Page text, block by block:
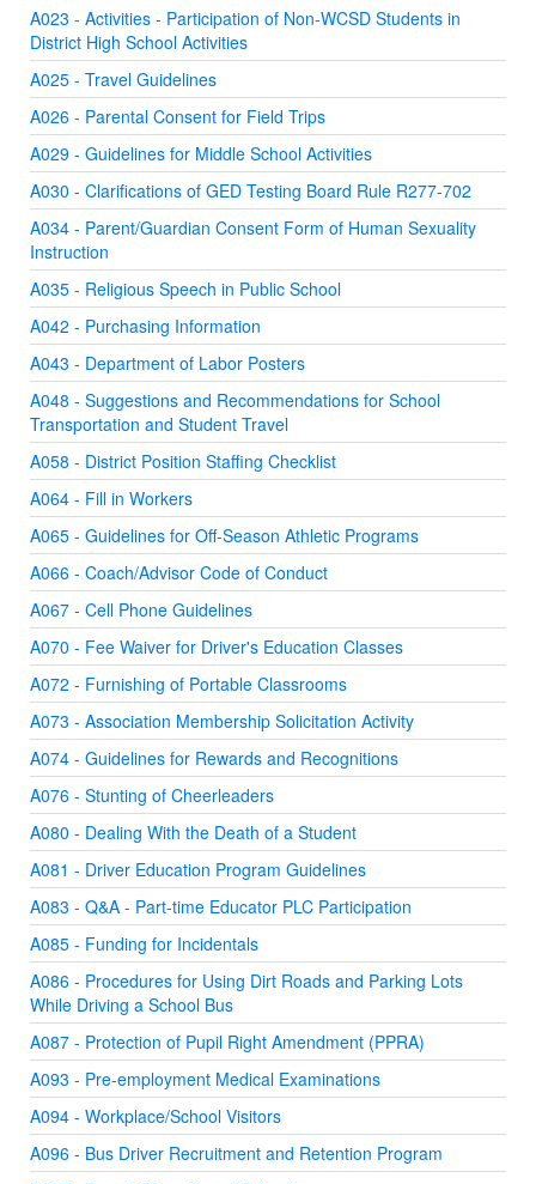
A023 - Activities - Participation of Non-WCSD Students in
District High School Activities
A025 - Travel Guidelines
A026 - Parental Consent for Field Trips
A029 - Guidelines for Middle School Activities
A030 - Clarifications of GED Testing Board Rule R277-702
A034 - Parent/Guardian Consent Form of Human Sexuality
Instruction
A035 - Religious Speech in Public School
A042 - Purchasing Information
A043 - Department of Labor Posters
A048 - Suggestions and Recommendations for School
Transportation and Student Travel
A058 - District Position Staffing Checklist
A064 - Fill in Workers
A065 - Guidelines for Off-Season Athletic Programs
A066 - Coach/Advisor Code of Conduct
A067 - Cell Phone Guidelines
A070 - Fee Waiver for Driver's Education Classes
A072 - Furnishing of Portable Classrooms
A073 - Association Membership Solicitation Activity
A074 - Guidelines for Rewards and Recognitions
A076 - Stunting of Cheerleaders
A080 - Dealing With the Death of a Student
A081 - Driver Education Program Guidelines
A083 - Q&A - Part-time Educator PLC Participation
A085 - Funding for Incidentals
A086 - Procedures for Using Dirt Roads and Parking Lots
While Driving a School Bus
A087 - Protection of Pupil Right Amendment (PPRA)
A093 - Pre-employment Medical Examinations
A094 - Workplace/School Visitors
A096 - Bus Driver Recruitment and Retention Program